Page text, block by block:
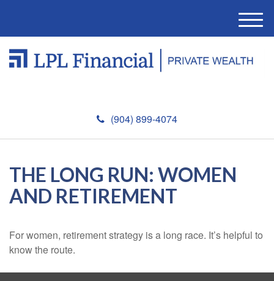
(904) 899-4074
M
e
u
THE LONG RUN: WOMEN
AND RETIREMENT
For women, retirement strategy is a long race. It’s helpful to
know the route.